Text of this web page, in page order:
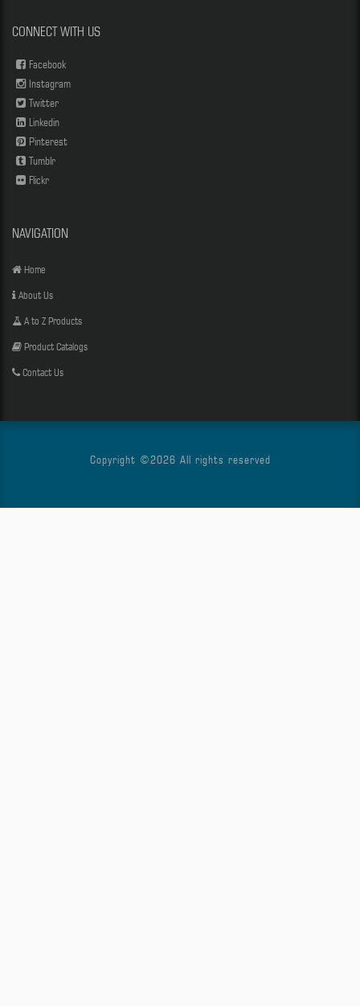
CONNECT WITH US
Facebook
Instagram
Twitter
Linkedin
Pinterest
Tumblr
Flickr
NAVIGATION
Home
About Us
A to Z Products
Product Catalogs
Contact Us
Copyright ©2026 All rights reserved